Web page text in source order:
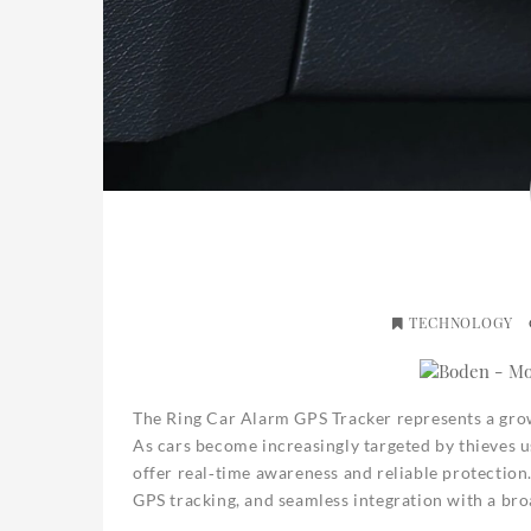
TECHNOLOGY
The Ring Car Alarm GPS Tracker represents a
As cars become increasingly targeted by
offer real‑time awareness and reliable
GPS tracking, and seamless integration with a